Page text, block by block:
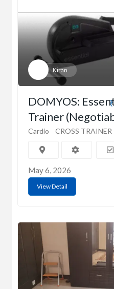
Kiran
DOMYOS:
Trainer
Cardio CROSS TRAINER
May 6, 2026
View Detail